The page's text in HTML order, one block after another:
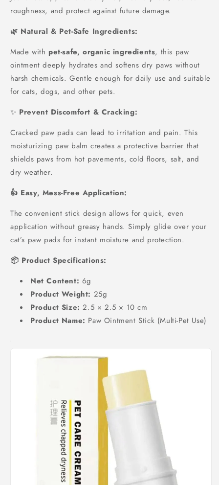
roughness, and protect against future damage.
🌿 Natural & Pet-Safe Ingredients:
Made with pet-safe, organic ingredients, this paw
ointment deeply hydrates and softens dry paws without
harsh chemicals. Gentle enough for daily use and suitable
for cats, dogs, and other pets.
✨ Prevent Discomfort & Cracking:
Cracked paw pads can lead to irritation and pain. This
moisturizing paw balm creates a protective barrier that
shields paws from hot pavements, cold floors, salt, and
dry weather.
👍 Easy, Mess-Free Application:
The convenient stick design allows for quick, even
application without greasy hands. Simply glide over your
cat’s paw pads for instant moisture and protection.
📦 Product Specifications:
Net Content: 6g
Product Weight: 25g
Product Size: 2.5 × 2.5 × 10 cm
Product Name: Paw Ointment Stick (Multi-Pet Use)